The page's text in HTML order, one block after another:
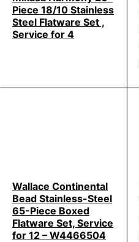
Piece 18/10 Stainless
Steel Flatware Set ,
Service for 4
Wallace Continental
Bead Stainless-Steel
65-Piece Boxed
Flatware Set, Service
for 12 – W4466504